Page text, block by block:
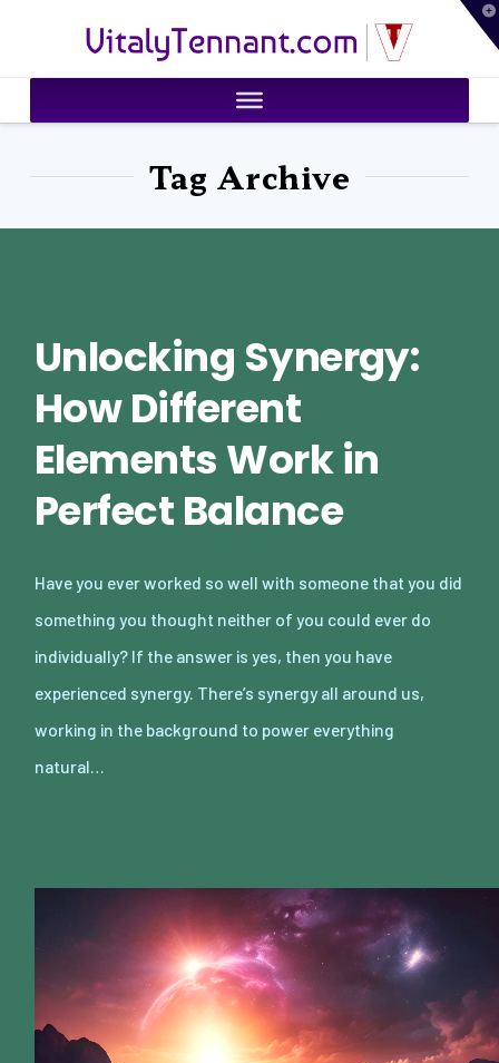
VitalyTennant.com
Tag Archive
Unlocking Synergy:
How Different
Elements Work in
Perfect Balance
Have you ever worked so well with someone that you did
something you thought neither of you could ever do
individually? If the answer is yes, then you have
experienced synergy. There’s synergy all around us,
working in the background to power everything
natural…